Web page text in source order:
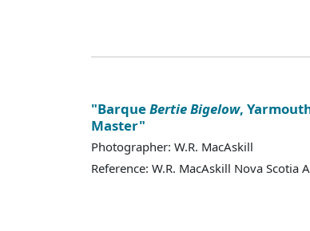
"BarqueBertie Bigelow,
Master"
Photographer: W.R. MacAskill
Reference: W.R. MacAskill Nova Scotia